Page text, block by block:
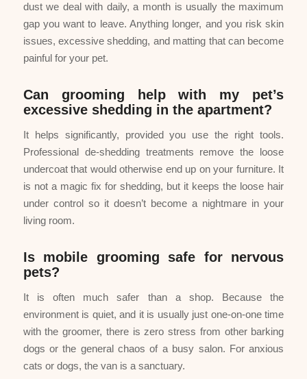
dust we deal with daily, a month is usually the maximum
gap you want to leave. Anything longer, and you risk skin
issues, excessive shedding, and matting that can become
painful for your pet.
Can grooming help with my pet’s
excessive shedding in the apartment?
It helps significantly, provided you use the right tools.
Professional de-shedding treatments remove the loose
undercoat that would otherwise end up on your furniture. It
is not a magic fix for shedding, but it keeps the loose hair
under control so it doesn’t become a nightmare in your
living room.
Is mobile grooming safe for nervous
pets?
It is often much safer than a shop. Because the
environment is quiet, and it is usually just one-on-one time
with the groomer, there is zero stress from other barking
dogs or the general chaos of a busy salon. For anxious
cats or dogs, the van is a sanctuary.